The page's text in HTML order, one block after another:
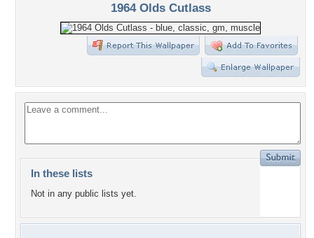
1964 Olds Cutlass
In these lists
Not in any public lists yet.